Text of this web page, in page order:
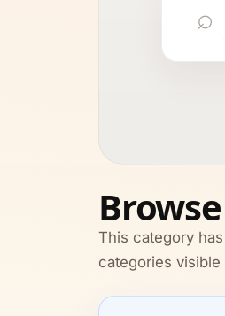
⌕
This category
categories